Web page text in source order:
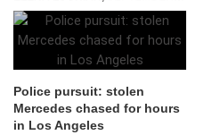
Police pursuit: stolen
Mercedes chased for hours
in Los Angeles